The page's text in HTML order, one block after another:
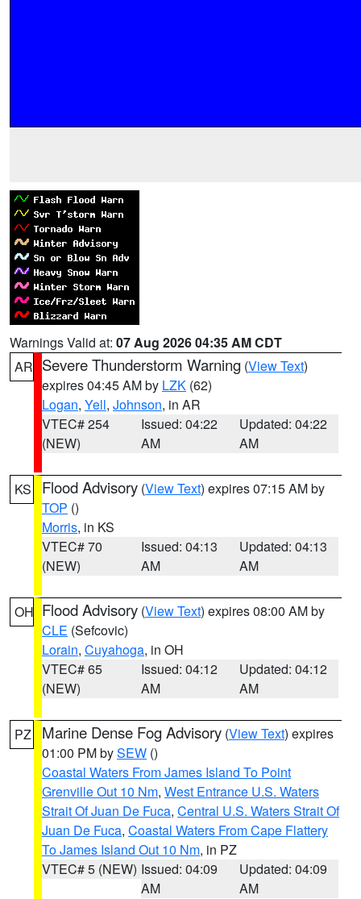
Warnings Valid at: 07 Aug 2026 04:35 AM CDT
AR Severe Thunderstorm Warning (View Text)
expires 04:45 AM by LZK (62)
Logan, Yell, Johnson, in AR
VTEC# 254
(NEW)
Issued: 04:22
AM
Updated: 04:22
AM
KS Flood Advisory (View Text) expires 07:15 AM by
TOP ()
Morris, in KS
VTEC# 70
(NEW)
Issued: 04:13
AM
Updated: 04:13
AM
OH Flood Advisory (View Text) expires 08:00 AM by
CLE (Sefcovic)
Lorain, Cuyahoga, in OH
VTEC# 65
(NEW)
Issued: 04:12
AM
Updated: 04:12
AM
PZ Marine Dense Fog Advisory (View Text) expires
01:00 PM bySEW ()
Coastal Waters From James Island To Point
Grenville Out 10 Nm, West Entrance U.S. Waters
Strait Of Juan De Fuca, Central U.S. Waters Strait Of
Juan De Fuca, Coastal Waters From Cape Flattery
To James Island Out 10 Nm, in PZ
VTEC# 5 (NEW) Issued: 04:09
AM
Updated: 04:09
AM